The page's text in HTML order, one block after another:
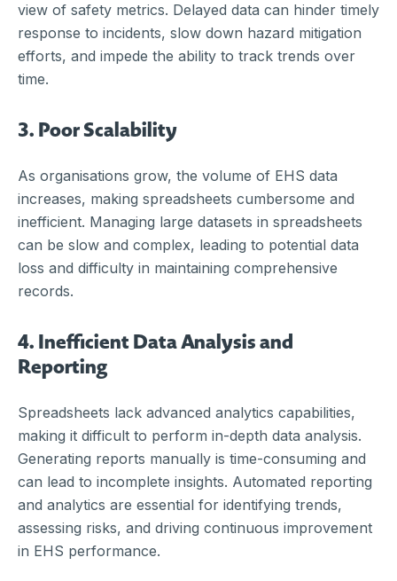
view of safety metrics. Delayed data can hinder timely
response to incidents, slow down hazard mitigation
efforts, and impede the ability to track trends over
time.
3. Poor Scalability
As organisations grow, the volume of EHS data
increases, making spreadsheets cumbersome and
inefficient. Managing large datasets in spreadsheets
can be slow and complex, leading to potential data
loss and difficulty in maintaining comprehensive
records.
4. Inefficient Data Analysis and
Reporting
Spreadsheets lack advanced analytics capabilities,
making it difficult to perform in-depth data analysis.
Generating reports manually is time-consuming and
can lead to incomplete insights. Automated reporting
and analytics are essential for identifying trends,
assessing risks, and driving continuous improvement
in EHS performance.